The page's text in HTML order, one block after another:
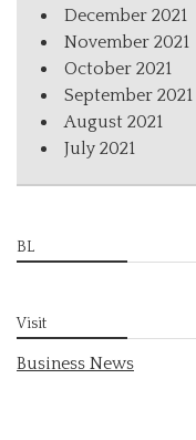
December 2021
November 2021
October 2021
September 2021
August 2021
July 2021
BL
Visit
Business News